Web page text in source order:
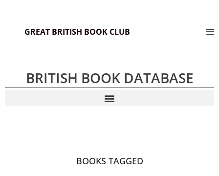
GREAT BRITISH BOOK CLUB
BRITISH BOOK DATABASE
BOOKS TAGGED